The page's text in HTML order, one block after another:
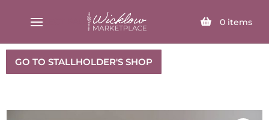
0 items
SELECT PAGE
GO TO STALLHOLDER'S SHOP